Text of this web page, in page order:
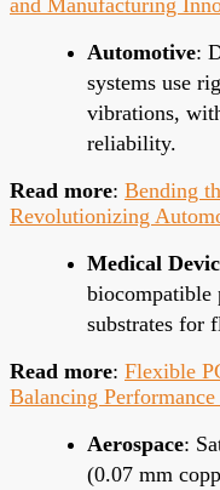
Automotive:
systems use
vibrations,
reliability.
Read more: Bending
Revolutionizing
Medical
biocompatible
substrates for
Read more: Flexible
Balancing
Aerospace:
(0.07 mm